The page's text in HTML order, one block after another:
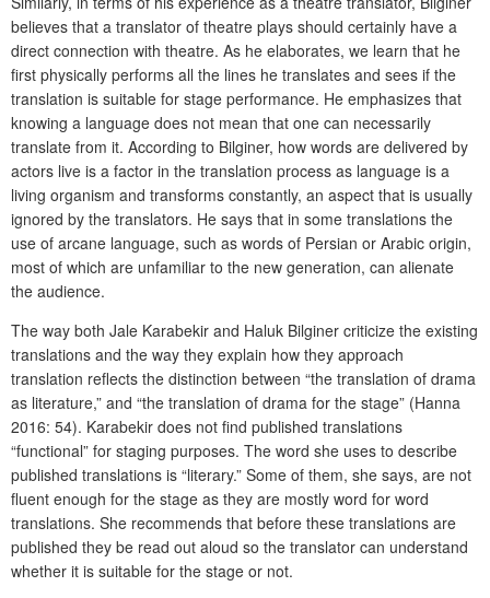
believes that a translator of theatre plays should certainly have a
direct connection with theatre. As he elaborates, we learn that he
first physically performs all the lines he translates and sees if the
translation is suitable for stage performance. He emphasizes that
knowing a language does not mean that one can necessarily
translate from it. According to Bilginer, how words are delivered by
actors live is a factor in the translation process as language is a
living organism and transforms constantly, an aspect that is usually
ignored by the translators. He says that in some translations the
use of arcane language, such as words of Persian or Arabic origin,
most of which are unfamiliar to the new generation, can alienate
the audience.
The way both Jale Karabekir and Haluk Bilginer criticize the existing
translations and the way they explain how they approach
translation reflects the distinction between “the translation of drama
as literature,” and “the translation of drama for the stage” (Hanna
2016: 54). Karabekir does not find published translations
“functional” for staging purposes. The word she uses to describe
published translations is “literary.” Some of them, she says, are not
fluent enough for the stage as they are mostly word for word
translations. She recommends that before these translations are
published they be read out aloud so the translator can understand
whether it is suitable for the stage or not.